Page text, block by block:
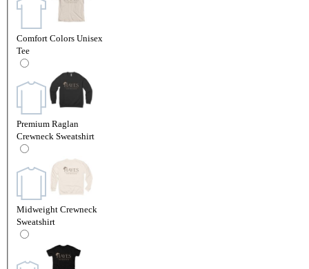
Comfort Colors Unisex
Tee
Premium Raglan
Crewneck Sweatshirt
Midweight Crewneck
Sweatshirt